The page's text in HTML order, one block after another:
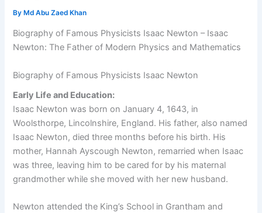
ByMd Abu Zaed Khan
Biography of Famous Physicists Isaac Newton – Isaac
Newton: The Father of Modern Physics and Mathematics
Biography of Famous Physicists Isaac Newton
Early Life and Education:
Isaac Newton was born on January 4, 1643, in
Woolsthorpe, Lincolnshire, England. His father, also named
Isaac Newton, died three months before his birth. His
mother, Hannah Ayscough Newton, remarried when Isaac
was three, leaving him to be cared for by his maternal
grandmother while she moved with her new husband.
Newton attended the King’s School in Grantham and